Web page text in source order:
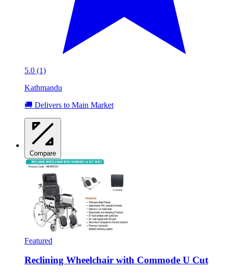
5.0 (1)
Kathmandu
🚚 Delivers to Main Market
Compare
Featured
Reclining Wheelchair with Commode U Cut